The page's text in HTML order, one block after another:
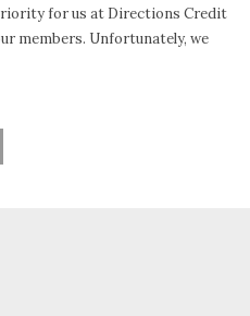
members. Unfortunately, we